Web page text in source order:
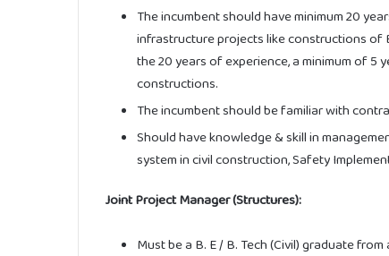
The incumbent should have minimum 20
infrastructure projects like constructions of
the 20 years of experience, a minimum of 5
constructions.
The incumbent should be familiar with
Should have knowledge & skill in
system in civil construction, Safety
Joint Project Manager (Structures):
Must be a B. E / B. Tech (Civil) graduate